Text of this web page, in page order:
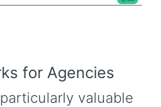
for Agencies
valuable